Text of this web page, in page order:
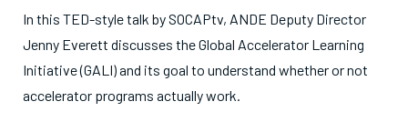
In this TED-style talk by SOCAPtv, ANDE Deputy Director
Jenny Everett discusses the Global Accelerator Learning
Initiative (GALI) and its goal to understand whether or not
accelerator programs actually work.